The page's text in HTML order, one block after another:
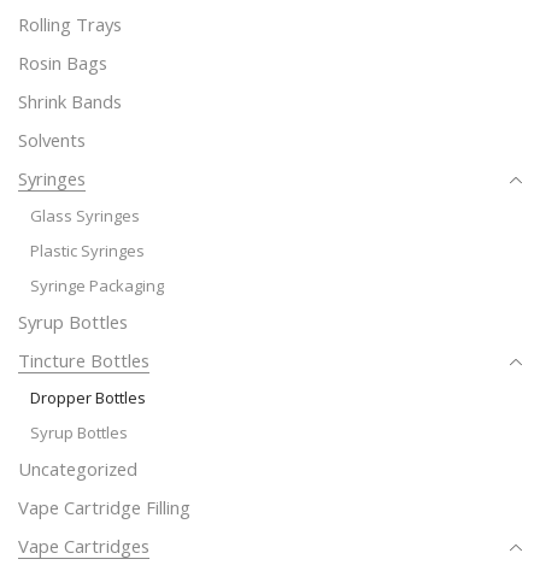
Rolling Trays
Rosin Bags
Shrink Bands
Solvents
Syringes
Glass Syringes
Plastic Syringes
Syringe Packaging
Syrup Bottles
Tincture Bottles
Dropper Bottles
Syrup Bottles
Uncategorized
Vape Cartridge Filling
Vape Cartridges